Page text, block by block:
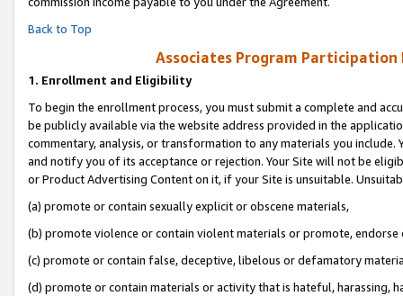
Back to Top
Associates Program Participation
1. Enrollment and Eligibility
To begin the enrollment process, you must submit a complete and
be publicly available via the website address provided in the
commentary, analysis, or transformation to any materials you
and notify you of its acceptance or rejection. Your Site will not be
or Product Advertising Content on it, if your Site is unsuitable.
(a) promote or contain sexually explicit or obscene materials,
(b) promote violence or contain violent materials or promote,
(c) promote or contain false, deceptive, libelous or defamatory
(d) promote or contain materials or activity that is hateful, harassing,